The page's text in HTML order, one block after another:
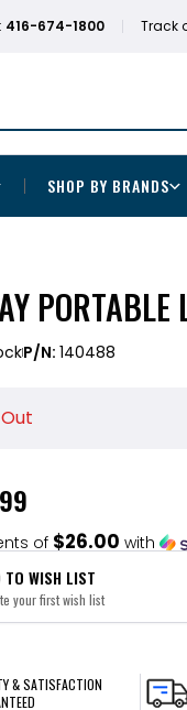
416-674-1800 Track
SHOP BY BRANDS
PORTABLE
P/N: 140488
of $26.00 with
TO WISH LIST
your first wish list
& SATISFACTION